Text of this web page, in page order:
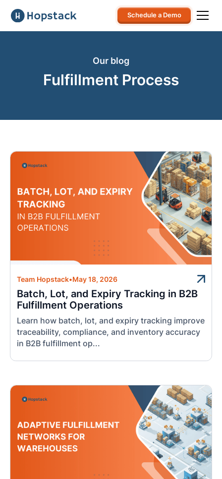
Schedule a Demo
Our blog
Fulfillment Process
Team Hopstack•May 18, 2026
Batch, Lot, and Expiry Tracking in B2B
Fulfillment Operations
Learn how batch, lot, and expiry tracking improve
traceability, compliance, and inventory accuracy
in B2B fulfillment op...